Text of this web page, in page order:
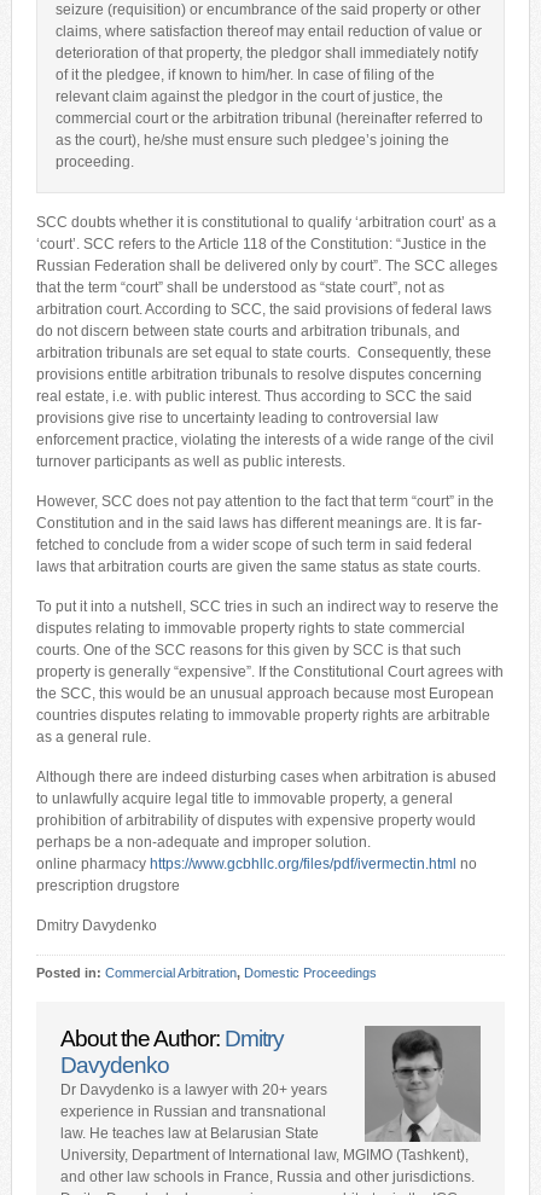
seizure (requisition) or encumbrance of the said property or other
claims, where satisfaction thereof may entail reduction of value or
deterioration of that property, the pledgor shall immediately notify
of it the pledgee, if known to him/her. In case of filing of the
relevant claim against the pledgor in the court of justice, the
commercial court or the arbitration tribunal (hereinafter referred to
as the court), he/she must ensure such pledgee’s joining the
proceeding.
SCC doubts whether it is constitutional to qualify ‘arbitration court’ as a
‘court’. SCC refers to the Article 118 of the Constitution: “Justice in the
Russian Federation shall be delivered only by court”. The SCC alleges
that the term “court” shall be understood as “state court”, not as
arbitration court. According to SCC, the said provisions of federal laws
do not discern between state courts and arbitration tribunals, and
arbitration tribunals are set equal to state courts. Consequently, these
provisions entitle arbitration tribunals to resolve disputes concerning
real estate, i.e. with public interest. Thus according to SCC the said
provisions give rise to uncertainty leading to controversial law
enforcement practice, violating the interests of a wide range of the civil
turnover participants as well as public interests.
However, SCC does not pay attention to the fact that term “court” in the
Constitution and in the said laws has different meanings are. It is far-
fetched to conclude from a wider scope of such term in said federal
laws that arbitration courts are given the same status as state courts.
To put it into a nutshell, SCC tries in such an indirect way to reserve the
disputes relating to immovable property rights to state commercial
courts. One of the SCC reasons for this given by SCC is that such
property is generally “expensive”. If the Constitutional Court agrees with
the SCC, this would be an unusual approach because most European
countries disputes relating to immovable property rights are arbitrable
as a general rule.
Although there are indeed disturbing cases when arbitration is abused
to unlawfully acquire legal title to immovable property, a general
prohibition of arbitrability of disputes with expensive property would
perhaps be a non-adequate and improper solution.
online pharmacy https://www.gcbhllc.org/files/pdf/ivermectin.html no
prescription drugstore
Dmitry Davydenko
Posted in: Commercial Arbitration, Domestic Proceedings
About the Author: Dmitry
Davydenko
Dr Davydenko is a lawyer with 20+ years
experience in Russian and transnational
law. He teaches law at Belarusian State
University, Department of International law, MGIMO (Tashkent),
and other law schools in France, Russia and other jurisdictions.